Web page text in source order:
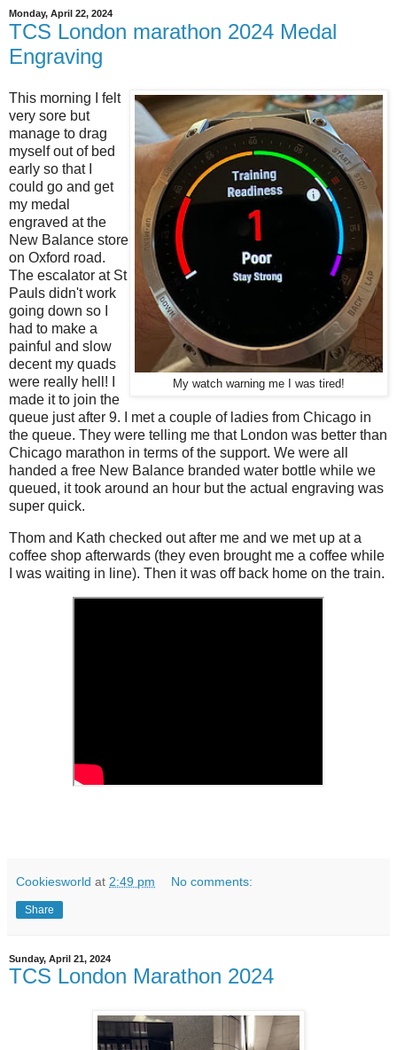
Monday, April 22, 2024
TCS London marathon 2024 Medal
Engraving
My watch warning me I was tired!
This morning I felt
very sore but
manage to drag
myself out of bed
early so that I
could go and get
my medal
engraved at the
New Balance store
on Oxford road.
The escalator at St
Pauls didn't work
going down so I
had to make a
painful and slow
decent my quads
were really hell! I
made it to join the
queue just after 9. I met a couple of ladies from Chicago in
the queue. They were telling me that London was better than
Chicago marathon in terms of the support. We were all
handed a free New Balance branded water bottle while we
queued, it took around an hour but the actual engraving was
super quick.
Thom and Kath checked out after me and we met up at a
coffee shop afterwards (they even brought me a coffee while
I was waiting in line). Then it was off back home on the train.
Cookiesworld at 2:49 pm No comments:
Share
Sunday, April 21, 2024
TCS London Marathon 2024